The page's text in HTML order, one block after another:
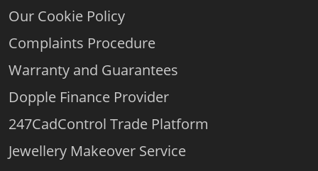
Our Cookie Policy
Complaints Procedure
Warranty and Guarantees
Dopple Finance Provider
247CadControl Trade Platform
Jewellery Makeover Service